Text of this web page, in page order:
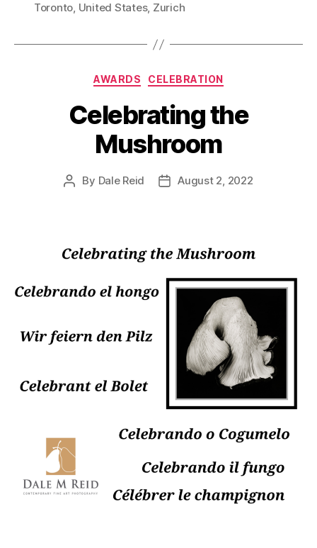
Toronto, United States, Zurich
Categories
AWARDS CELEBRATION
Celebrating the
Mushroom
Post
By Dale Reid
PostAugust 2, 2022